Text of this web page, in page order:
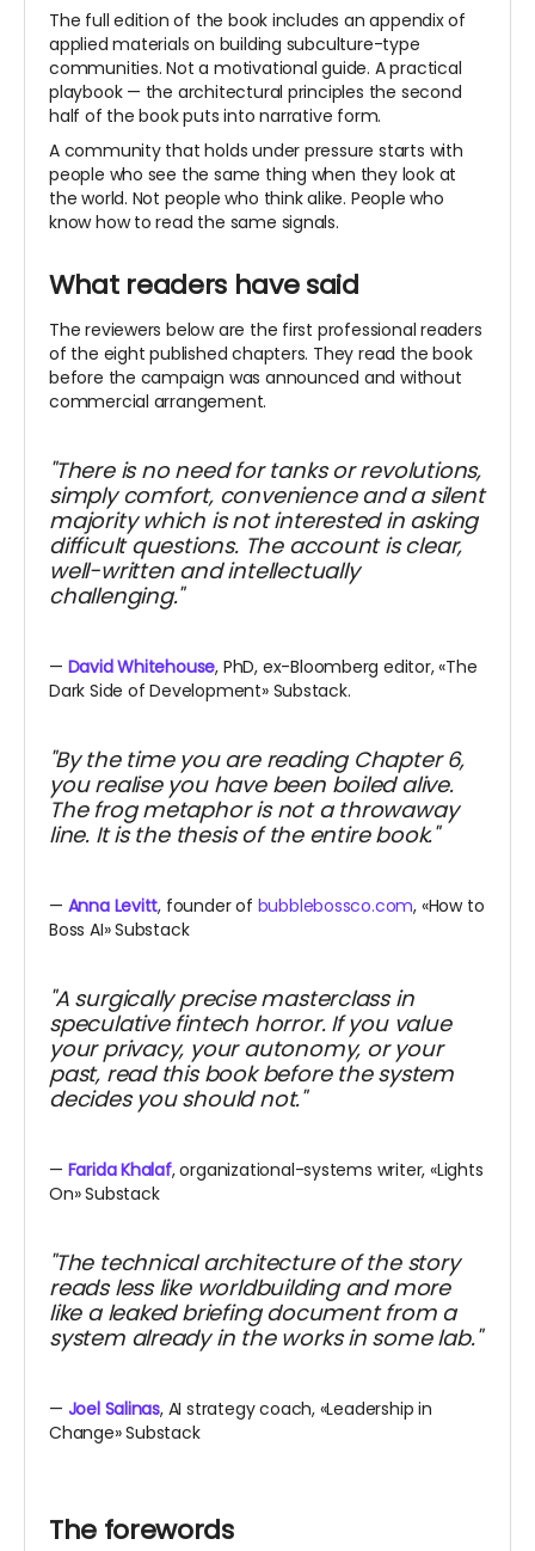
The full edition of the book includes an appendix of
applied materials on building subculture-type
communities. Not a motivational guide. A practical
playbook — the architectural principles the second
half of the book puts into narrative form.
A community that holds under pressure starts with
people who see the same thing when they look at
theworld. Not people who think alike. People who
know how to read the same signals.
What readers have said
The reviewers below are the first professional readers
of the eight published chapters. They read the book
before the campaign was announced and without
commercial arrangement.
"There is no need for tanks or revolutions,
simply comfort, convenience and a silent
majority which is not interested in asking
difficult questions. The account is clear,
well-written and intellectually
challenging."
— David Whitehouse, PhD, ex-Bloomberg editor, «The
Dark Side of Development» Substack.
"By the time you are reading Chapter 6,
you realise you have been boiled alive.
The frog metaphor is not a throwaway
line. It is the thesis of the entire book."
— Anna Levitt, founder of bubblebossco.com, «How to
Boss AI» Substack
"A surgically precise masterclass in
speculative fintech horror. If you value
your privacy, your autonomy, or your
past, read this book before the system
decides you should not."
— Farida Khalaf, organizational-systems writer, «Lights
On» Substack
"The technical architecture of the story
reads less like worldbuilding and more
like a leaked briefing document from a
system already in the works in some lab."
— Joel Salinas, AI strategy coach, «Leadership in
Change» Substack
The forewords